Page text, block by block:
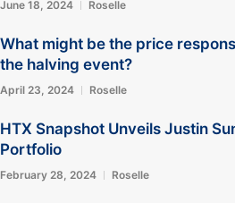
June 18, 2024 Roselle
What might be the price
the halving event?
April 23, 2024 Roselle
HTX Snapshot Unveils Justin
Portfolio
February 28, 2024 Roselle